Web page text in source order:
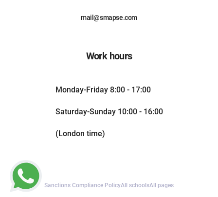
mail@smapse.com
Work hours
Monday-Friday 8:00 - 17:00
Saturday-Sunday 10:00 - 16:00
(London time)
Sanctions Compliance PolicyAll schoolsAll pages